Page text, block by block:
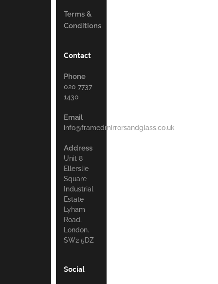
Terms &
Conditions
Contact
Phone
020 7737
1430
Email
info@framedmirrorsandglass.co.uk
Address
Unit 8
Ellerslie
Square
Industrial
Estate
Lyham
Road,
London.
SW2 5DZ
Social